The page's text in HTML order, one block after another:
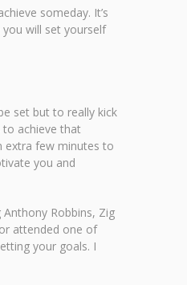
someday. It’s
will set yourself
set but to really kick
achieve that
extra few minutes to
you and
Robbins, Zig
attended one of
your goals. I